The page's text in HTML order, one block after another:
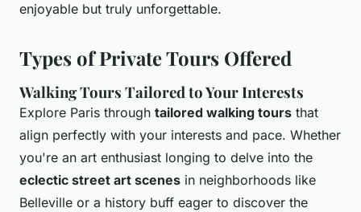
enjoyable but truly unforgettable.
Types of Private Tours Offered
Walking Tours Tailored to Your Interests
Explore Paris through tailored walking tours that
align perfectly with your interests and pace. Whether
you're an art enthusiast longing to delve into the
eclectic street art scenes in neighborhoods like
Belleville or a history buff eager to discover the